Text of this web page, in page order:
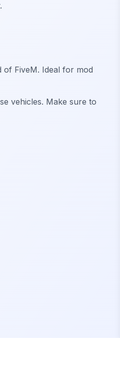
of FiveM. Ideal for mod
vehicles. Make sure to